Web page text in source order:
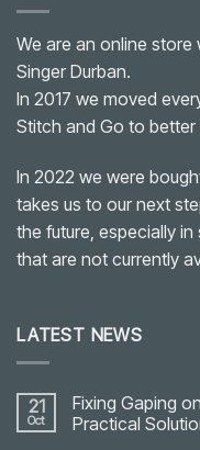
We are an online store
Singer Durban.
In 2017 we moved
Stitch and Go to
In 2022 we were
takes us to our next
the future, especially
that are not currently
LATEST NEWS
21
Oct
Fixing Gaping
Practical